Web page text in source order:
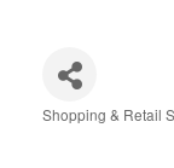
Shopping & Retail